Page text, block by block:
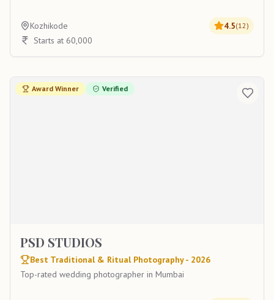
Kozhikode 4.5(12)
Starts at 60,000
Award Winner Verified
PSD STUDIOS
Best Traditional & Ritual Photography - 2026
Top-rated wedding photographer in Mumbai